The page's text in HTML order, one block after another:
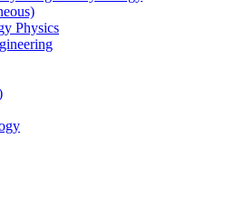
Physics